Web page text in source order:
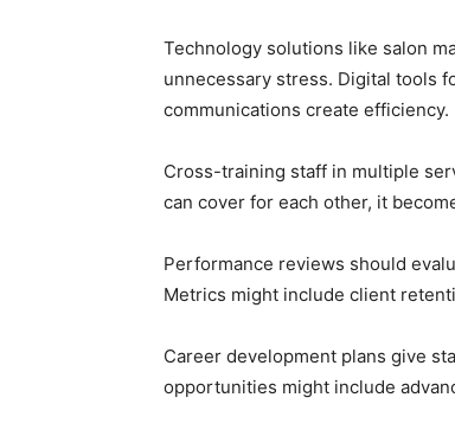
Technology solutions like salon
unnecessary stress. Digital tools
communications create efficiency.
Cross-training staff in multiple
can cover for each other, it
Performance reviews should
Metrics might include client
Career development plans give
opportunities might include